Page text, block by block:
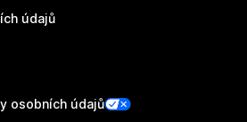
údajů
osobních údajů